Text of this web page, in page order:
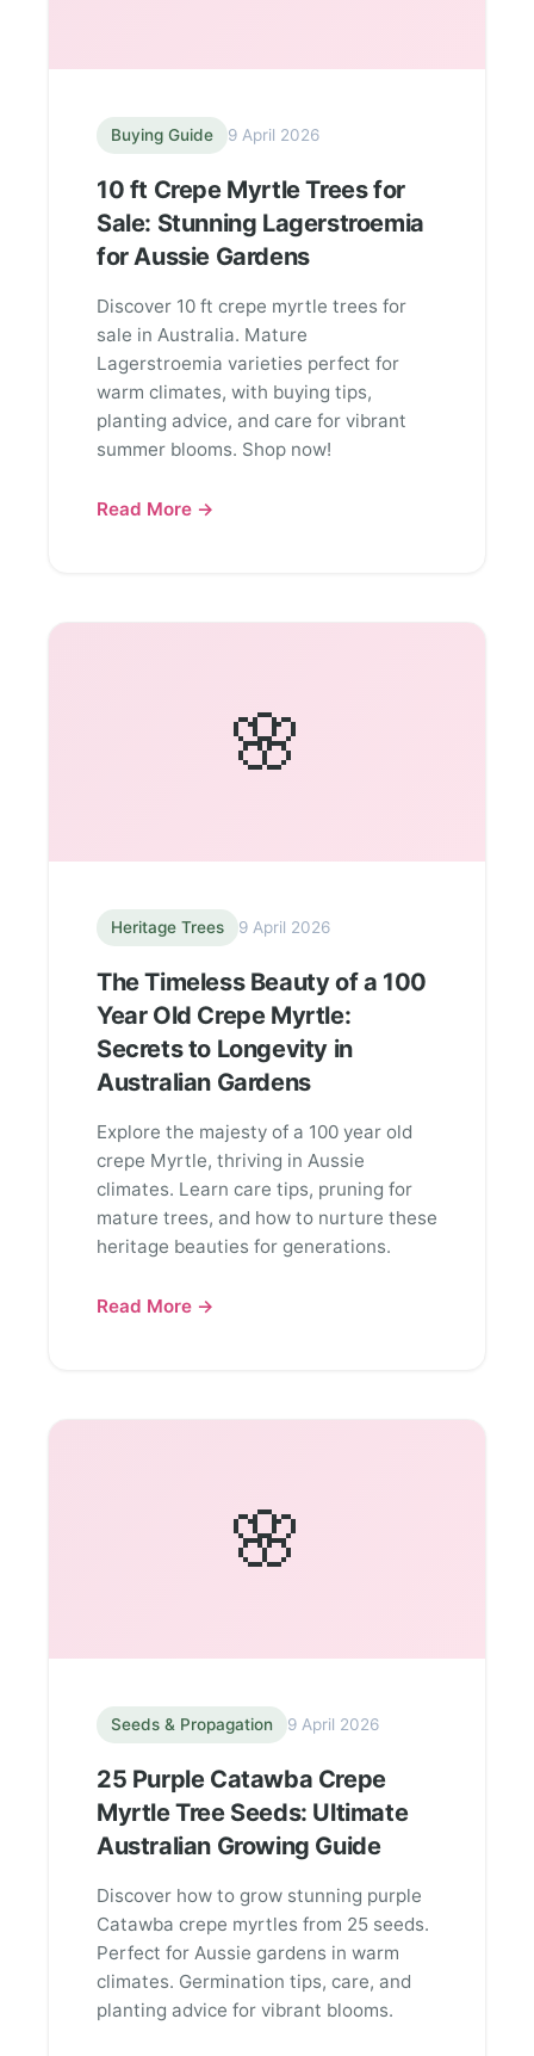
Buying Guide 9 April 2026
10 ft Crepe Myrtle Trees for
Sale: Stunning Lagerstroemia
for Aussie Gardens
Discover 10 ft crepe myrtle trees for
sale in Australia. Mature
Lagerstroemia varieties perfect for
warm climates, with buying tips,
planting advice, and care for vibrant
summer blooms. Shop now!
Read More →
🌸
Heritage Trees 9 April 2026
The Timeless Beauty of a 100
Year Old Crepe Myrtle:
Secrets to Longevity in
Australian Gardens
Explore the majesty of a 100 year old
crepe Myrtle, thriving in Aussie
climates. Learn care tips, pruning for
mature trees, and how to nurture these
heritage beauties for generations.
Read More →
🌸
Seeds & Propagation 9 April 2026
25 Purple Catawba Crepe
Myrtle Tree Seeds: Ultimate
Australian Growing Guide
Discover how to grow stunning purple
Catawba crepe myrtles from 25 seeds.
Perfect for Aussie gardens in warm
climates. Germination tips, care, and
planting advice for vibrant blooms.